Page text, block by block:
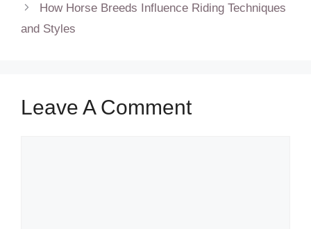
How Horse Breeds Influence Riding Techniques
and Styles
Leave A Comment